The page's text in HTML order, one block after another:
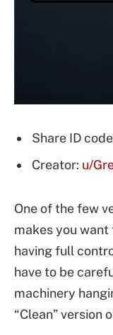
Share ID
Creator: u/
One of the few
makes you
having full
have to be
machinery
“Clean” version